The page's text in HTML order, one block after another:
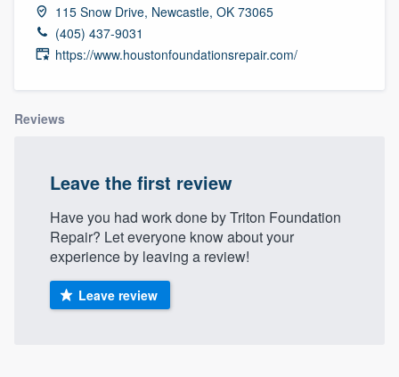
115 Snow Drive, Newcastle, OK 73065
(405) 437-9031
https://www.houstonfoundationsrepair.com/
Reviews
Leave the first review
Have you had work done by Triton Foundation
Repair? Let everyone know about your
experience by leaving a review!
Leave review